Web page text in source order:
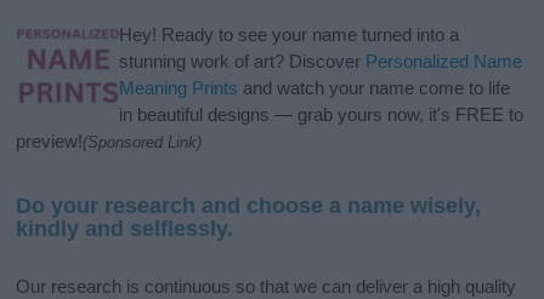
Hey! Ready to see your name turned into a
stunning work of art? Discover Personalized Name
Meaning Prints and watch your name come to life
in beautiful designs — grab yours now, it's FREE to
preview!(Sponsored Link)
Do your research and choose a name wisely,
kindly and selflessly.
Our research is continuous so that we can deliver a high quality